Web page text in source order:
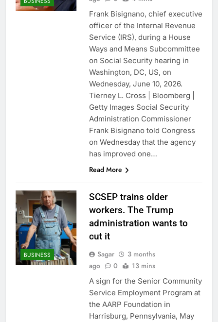
Frank Bisignano, chief executive
officer of the Internal Revenue
Service (IRS), during a House
Ways and Means Subcommittee
on Social Security hearing in
Washington, DC, US, on
Wednesday, June 10, 2026.
Tierney L. Cross | Bloomberg |
Getty Images Social Security
Administration Commissioner
Frank Bisignano told Congress
on Wednesday that the agency
has improved one…
Read More
BUSINESS
SCSEP trains older
workers. The Trump
administration wants to
cut it
Sagar
3 months
ago
0 13 mins
A sign for the Senior Community
Service Employment Program at
the AARP Foundation in
Harrisburg, Pennsylvania, May